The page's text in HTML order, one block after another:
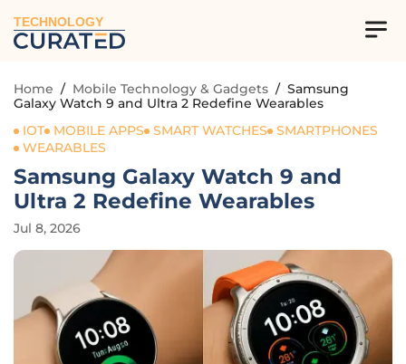
TECHNOLOGY
Home / Mobile Technology & Gadgets / Samsung
Galaxy Watch 9 and Ultra 2 Redefine Wearables
IOT
MOBILE APPS SMART WATCHES
SMARTPHONES
WEARABLES
Samsung Galaxy Watch 9 and
Ultra 2 Redefine Wearables
Jul 8, 2026